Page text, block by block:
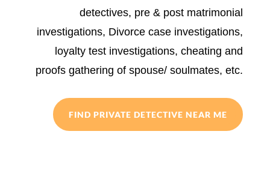
detectives, pre & post matrimonial
investigations, Divorce case investigations,
loyalty test investigations, cheating and
proofs gathering of spouse/ soulmates, etc.
FIND PRIVATE DETECTIVE NEAR ME